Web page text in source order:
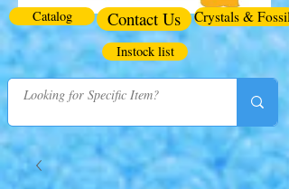
Catalog Contact Us Crystals & Fossils
Instock list